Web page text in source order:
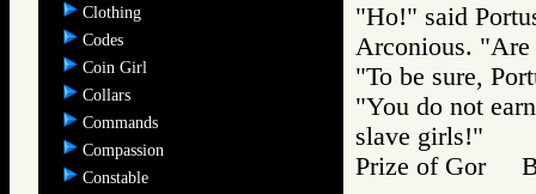
Clothing
Codes
Coin Girl
Collars
Commands
Compassion
Constable
"Ho!" said
Arconious. "Are
"To be sure,
"You do not
slave girls!"
Prize of Gor